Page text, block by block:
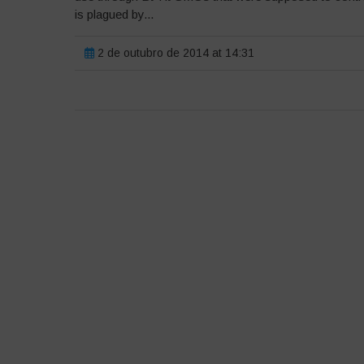
is plagued by...
2 de outubro de 2014 at 14:31